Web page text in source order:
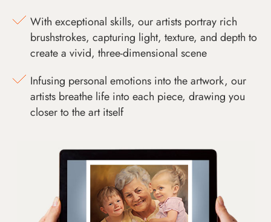
With exceptional skills, our artists portray rich
brushstrokes, capturing light, texture, and depth to
create a vivid, three-dimensional scene
Infusing personal emotions into the artwork, our
artists breathe life into each piece, drawing you
closer to the art itself